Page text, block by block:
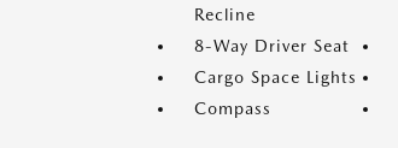
Recline
8-Way Driver Seat
Cargo Space Lights
Compass